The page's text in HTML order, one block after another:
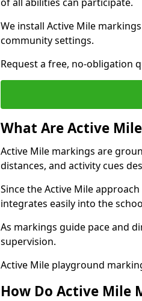
We install Active Mile
community settings.
Request a free, no-obligation
What Are Active
Active Mile markings are
distances, and activity cues
Since the Active Mile
integrates easily into the
As markings guide pace and
supervision.
Active Mile playground
How Do Active Mile